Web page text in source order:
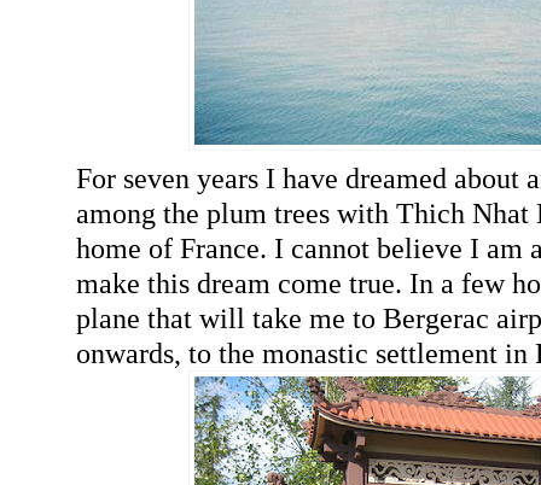
For seven years I have dreamed about
among the plum trees with Thich Nhat
home of France. I cannot believe I am
make this dream come true. In a few
plane that will take me to Bergerac
onwards, to the monastic settlement